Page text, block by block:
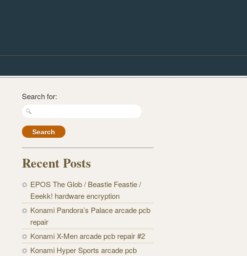
Search for:
Recent Posts
EPOS The Glob / Beastie Feastie /
Eeekk! hardware encryption
Konami Pandora’s Palace arcade pcb
repair
Konami X-Men arcade pcb repair #2
Konami Hyper Sports arcade pcb